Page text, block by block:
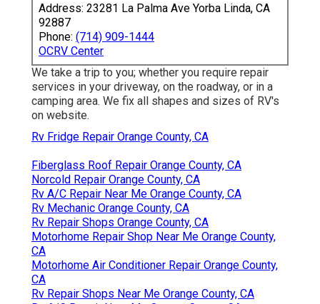
Address: 23281 La Palma Ave Yorba Linda, CA
92887
Phone: (714) 909-1444
OCRV Center
We take a trip to you; whether you require repair
services in your driveway, on the roadway, or in a
camping area. We fix all shapes and sizes of RV's
on website.
Rv Fridge Repair Orange County, CA
Fiberglass Roof Repair Orange County, CA
Norcold Repair Orange County, CA
Rv A/C Repair Near Me Orange County, CA
Rv Mechanic Orange County, CA
Rv Repair Shops Orange County, CA
Motorhome Repair Shop Near Me Orange County,
CA
Motorhome Air Conditioner Repair Orange County,
CA
Rv Repair Shops Near Me Orange County, CA